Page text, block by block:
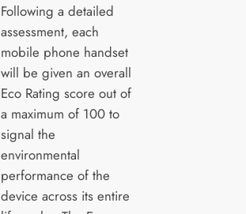
Following a detailed
assessment, each
mobile phone handset
will be given an overall
Eco Rating score out of
a maximum of 100 to
signal the
environmental
performance of the
device across its entire